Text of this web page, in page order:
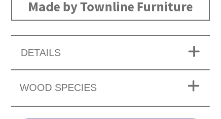
Made by Townline Furniture
DETAILS
WOOD SPECIES